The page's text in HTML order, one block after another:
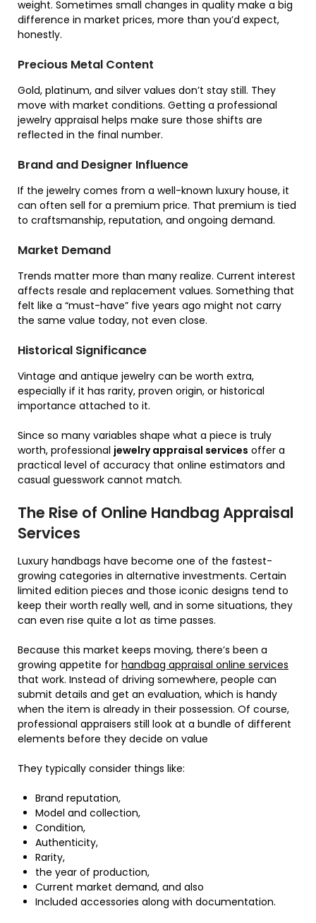
weight. Sometimes small changes in quality make a big
difference in market prices, more than you’d expect,
honestly.
Precious Metal Content
Gold, platinum, and silver values don’t stay still. They
move with market conditions. Getting a professional
jewelry appraisal helps make sure those shifts are
reflected in the final number.
Brand and Designer Influence
If the jewelry comes from a well-known luxury house, it
can often sell for a premium price. That premium is tied
to craftsmanship, reputation, and ongoing demand.
Market Demand
Trends matter more than many realize. Current interest
affects resale and replacement values. Something that
felt like a “must-have” five years ago might not carry
the same value today, not even close.
Historical Significance
Vintage and antique jewelry can be worth extra,
especially if it has rarity, proven origin, or historical
importance attached to it.
Since so many variables shape what a piece is truly
worth, professional jewelry appraisal services offer a
practical level of accuracy that online estimators and
casual guesswork cannot match.
The Rise of Online Handbag Appraisal
Services
Luxury handbags have become one of the fastest-
growing categories in alternative investments. Certain
limited edition pieces and those iconic designs tend to
keep their worth really well, and in some situations, they
can even rise quite a lot as time passes.
Because this market keeps moving, there’s been a
growing appetite for handbag appraisal online services
that work. Instead of driving somewhere, people can
submit details and get an evaluation, which is handy
when the item is already in their possession. Of course,
professional appraisers still look at a bundle of different
elements before they decide on value
They typically consider things like:
Brand reputation,
Model and collection,
Condition,
Authenticity,
Rarity,
the year of production,
Current market demand, and also
Included accessories along with documentation.